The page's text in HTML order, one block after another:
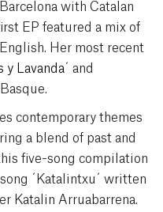
with Catalan
EP featured a mix of
Her most recent
y Lavanda ´ and
contemporary themes
a blend of past and
five-song compilation
´Katalintxu´ written
Katalin Arruabarrena.